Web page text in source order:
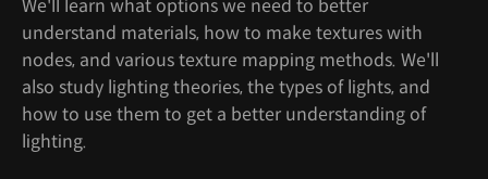
We'll learn what options we need to better
understand materials, how to make textures with
nodes, and various texture mapping methods. We'll
also study lighting theories, the types of lights, and
how to use them to get a better understanding of
lighting.